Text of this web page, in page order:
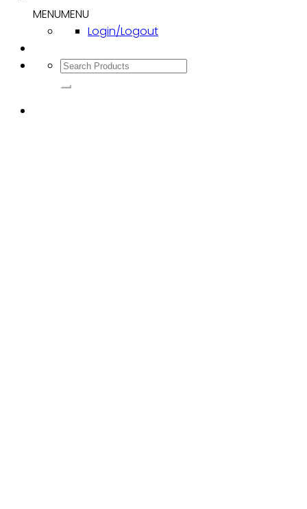
MENUMENU
Login/Logout
Search
for: